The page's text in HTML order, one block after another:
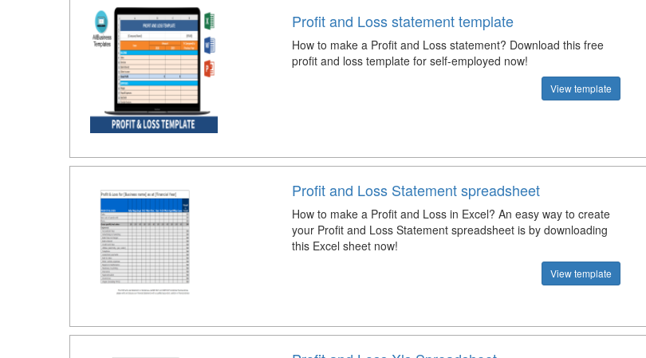
Profit and Loss statement template
How to make a Profit and Loss statement? Download this free
profit and loss template for self-employed now!
View template
Profit and Loss Statement spreadsheet
How to make a Profit and Loss in Excel? An easy way to create
your Profit and Loss Statement spreadsheet is by downloading
this Excel sheet now!
View template